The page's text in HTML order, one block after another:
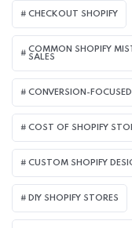
CHECKOUT SHOPIFY
COMMON SHOPIFY
SALES
CONVERSION-
COST OF SHOPIFY
CUSTOM SHOPIFY
DIY SHOPIFY STORES